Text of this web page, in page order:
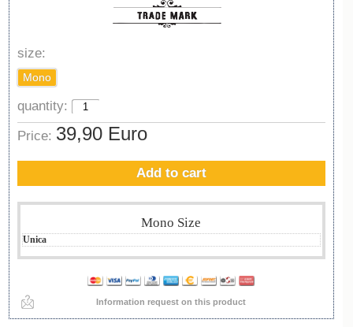
size:
Mono
quantity:
Price: 39,90 Euro
Add to cart
Mono Size
Unica
Information request on this product